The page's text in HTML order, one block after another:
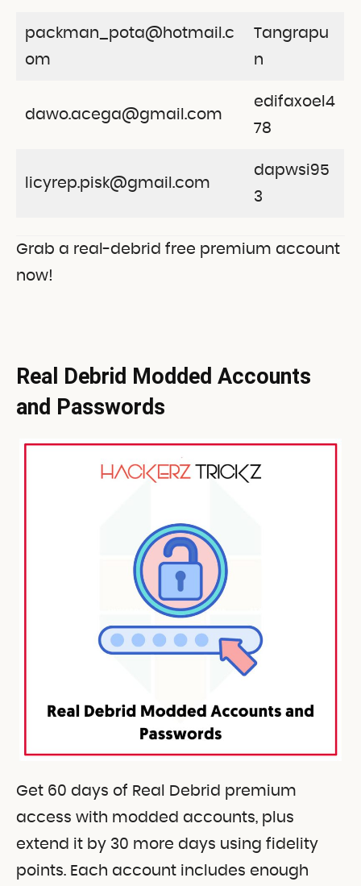
packman_pota@hotmail.c
om
Tangrapu
n
dawo.acega@gmail.com
edifaxoel4
78
licyrep.pisk@gmail.com
dapwsi95
3
Grab a real-debrid free premium account
now!
Real Debrid Modded Accounts
and Passwords
Get 60 days of Real Debrid premium
access with modded accounts, plus
extend it by 30 more days using fidelity
points. Each account includes enough